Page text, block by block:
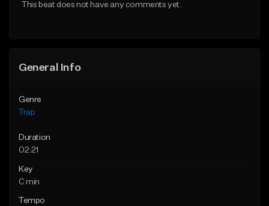
From $33.00
This beat does not have any comments yet.
General Info
Genre
Trap
Duration
02:21
Key
C min
Tempo